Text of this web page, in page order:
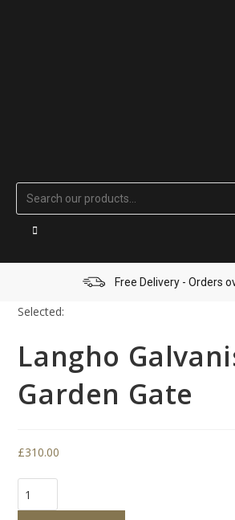
Free Delivery - Orders
Selected:
Langho
Garden Gate
£310.00